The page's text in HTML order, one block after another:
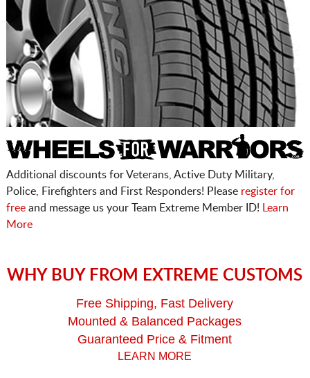
Additional discounts for Veterans, Active Duty Military,
Police, Firefighters and First Responders! Please register for
freeand message us your Team Extreme Member ID!
Learn
More
WHY BUY FROM EXTREME CUSTOMS
Free Shipping, Fast Delivery
Mounted & Balanced Packages
Guaranteed Price & Fitment
LEARN MORE